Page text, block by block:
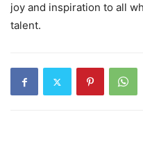
joy and inspiration to all
talent.